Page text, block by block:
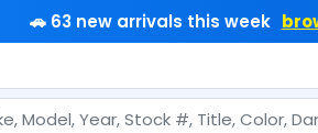
🚗 63 new arrivals this week